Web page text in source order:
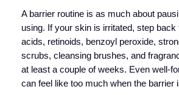
A barrier routine is as much about
using. If your skin is irritated, step back
acids, retinoids, benzoyl peroxide,
scrubs, cleansing brushes, and
at least a couple of weeks. Even well-
can feel like too much when the barrier